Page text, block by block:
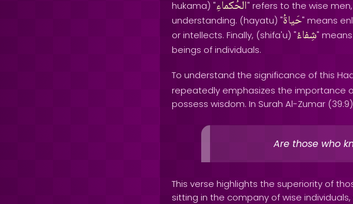
hukama) "الحُكماءِ" refers to the wise
understanding. (hayatu) "حَياةُ" means
or intellects. Finally, (shifa'u) "شِفاءُ"
beings of individuals.
To understand the significance of this
repeatedly emphasizes the importance
possess wisdom. In Surah Al-Zumar
Are those who
This verse highlights the superiority of
sitting in the company of wise